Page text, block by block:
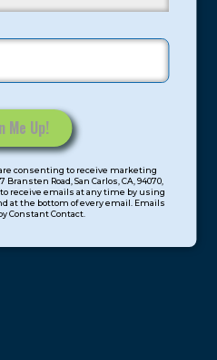
consenting to receive marketing
Road, San Carlos, CA, 94070,
to receive emails at any time by using
at the bottom of every email. Emails
Constant Contact.